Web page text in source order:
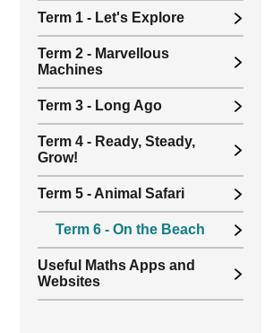
Term 1 - Let's Explore
Term 2 - Marvellous
Machines
Term 3 - Long Ago
Term 4 - Ready, Steady,
Grow!
Term 5 - Animal Safari
Term 6 - On the Beach
Useful Maths Apps and
Websites